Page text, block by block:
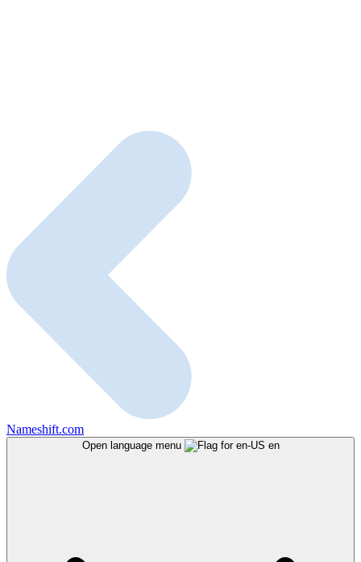
Nameshift.com
Open language menu en